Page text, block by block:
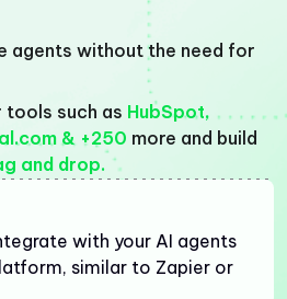
agents without the need for
such as HubSpot,
& +250 more and build
and drop.
with your AI agents
similar to Zapier or